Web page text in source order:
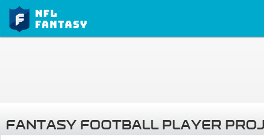
FANTASY FOOTBALL PLAYER